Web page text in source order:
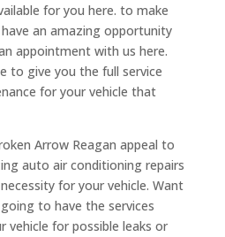
for you here. to make
an amazing opportunity
appointment with us here.
to give you the full service
for your vehicle that
Arrow Reagan appeal to
auto air conditioning repairs
for your vehicle. Want
to have the services
vehicle for possible leaks or